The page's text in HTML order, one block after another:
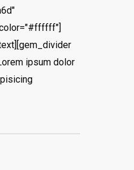
ipsum dolor